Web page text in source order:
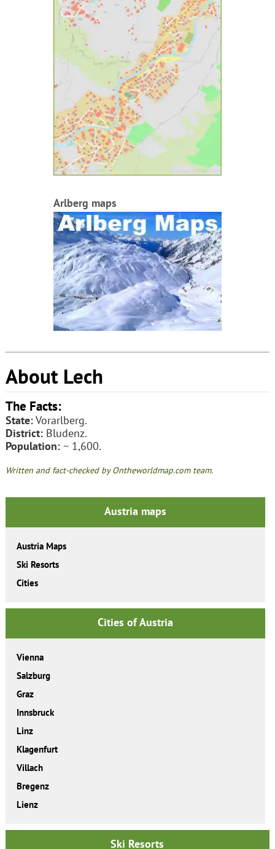
Arlberg maps
About Lech
The Facts:
State:Vorarlberg.
District:Bludenz.
Population:~ 1,600.
Written and fact-checked by Ontheworldmap.com team.
Austria maps
Austria Maps
Ski Resorts
Cities
Cities of Austria
Vienna
Salzburg
Graz
Innsbruck
Linz
Klagenfurt
Villach
Bregenz
Lienz
Ski Resorts